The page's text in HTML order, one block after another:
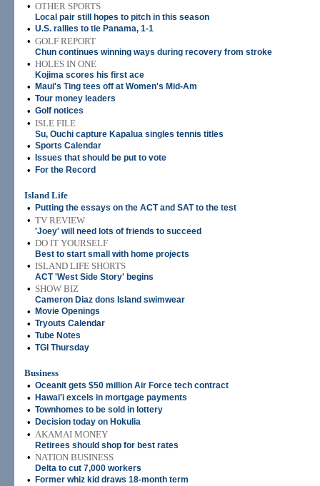
• OTHER SPORTS
Local pair still hopes to pitch in this season
• U.S. rallies to tie Panama, 1-1
• GOLF REPORT
Chun continues winning ways during recovery from stroke
• HOLES IN ONE
Kojima scores his first ace
• Maui's Ting tees off at Women's Mid-Am
• Tour money leaders
• Golf notices
• ISLE FILE
Su, Ouchi capture Kapalua singles tennis titles
• Sports Calendar
• Issues that should be put to vote
• For the Record
Island Life
•
Putting the essays on the ACT and SAT to the test
• TV REVIEW
'Joey' will need lots of friends to succeed
• DO IT YOURSELF
Best to start small with home projects
• ISLAND LIFE SHORTS
ACT 'West Side Story' begins
• SHOW BIZ
Cameron Diaz dons Island swimwear
• Movie Openings
• Tryouts Calendar
• Tube Notes
• TGI Thursday
Business
• Oceanit gets $50 million Air Force tech contract
• Hawai'i excels in mortgage payments
• Townhomes to be sold in lottery
• Decision today on Hokulia
• AKAMAI MONEY
Retirees should shop for best rates
• NATION BUSINESS
Delta to cut 7,000 workers
• Former whiz kid draws 18-month term